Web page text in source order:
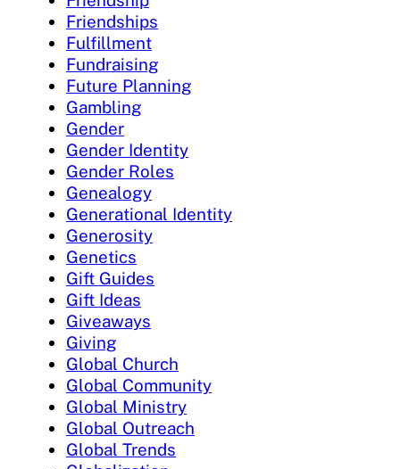
Friendships
Fulfillment
Fundraising
Future Planning
Gambling
Gender
Gender Identity
Gender Roles
Genealogy
Generational Identity
Generosity
Genetics
Gift Guides
Gift Ideas
Giveaways
Giving
Global Church
Global Community
Global Ministry
Global Outreach
Global Trends